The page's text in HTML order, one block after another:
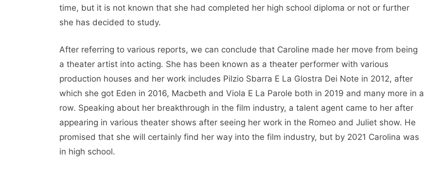
time, but it is not known that she had completed her high school diploma or not or further
she has decided to study.
After referring to various reports, we can conclude that Caroline made her move from being
a theater artist into acting. She has been known as a theater performer with various
production houses and her work includes Pilzio Sbarra E La Glostra Dei Note in 2012, after
which she got Eden in 2016, Macbeth and Viola E La Parole both in 2019 and many more in a
row. Speaking about her breakthrough in the film industry, a talent agent came to her after
appearing in various theater shows after seeing her work in the Romeo and Juliet show. He
promised that she will certainly find her way into the film industry, but by 2021 Carolina was
in high school.